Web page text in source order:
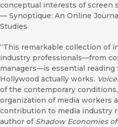
conceptual in­terests of screen
— Synoptique: An Online
Studies
“This remarkable collection of
industry professionals—from
managers—is essential
Hollywood actually works.
of the contemporary
organization of media workers
contribution to media industry
author of Shadow Economies